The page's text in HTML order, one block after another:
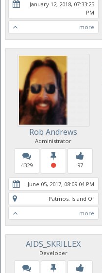
January 12, 2018, 07:33:25
PM
more
Rob Andrews
Administrator
4329 97
June 05, 2017, 08:09:04 PM
Patmos, Island Of
more
AIDS_SKRILLEX
Developer